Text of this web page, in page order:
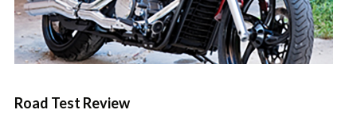
Road Test Review